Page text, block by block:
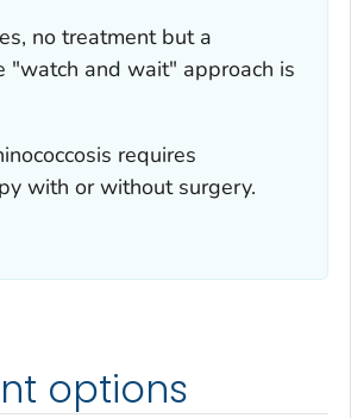
no treatment but a
"watch and wait" approach is
requires
with or without surgery.
options